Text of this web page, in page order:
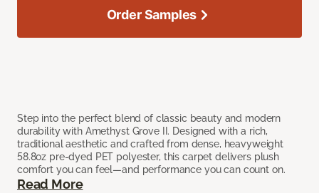
Step into the perfect blend of classic beauty and modern
durability with Amethyst Grove II. Designed with a rich,
traditional aesthetic and crafted from dense, heavyweight
58.8oz pre-dyed PET polyester, this carpet delivers plush
comfort you can feel—and performance you can count on.
Read More
Order Samples